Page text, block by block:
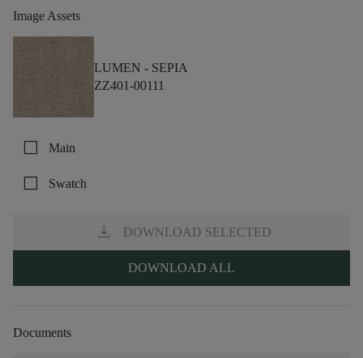
Image Assets
LUMEN - SEPIA
ZZ401-00111
check_box_outline_blank Main
check_box_outline_blank Swatch
download DOWNLOAD SELECTED
DOWNLOAD ALL
Documents